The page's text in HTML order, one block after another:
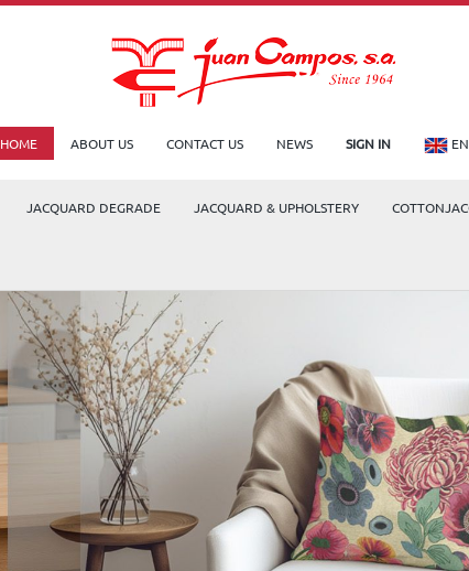
HOME ABOUT US CONTACT US NEWS SIGN IN
JACQUARD DEGRADE JACQUARD & UPHOLSTERY